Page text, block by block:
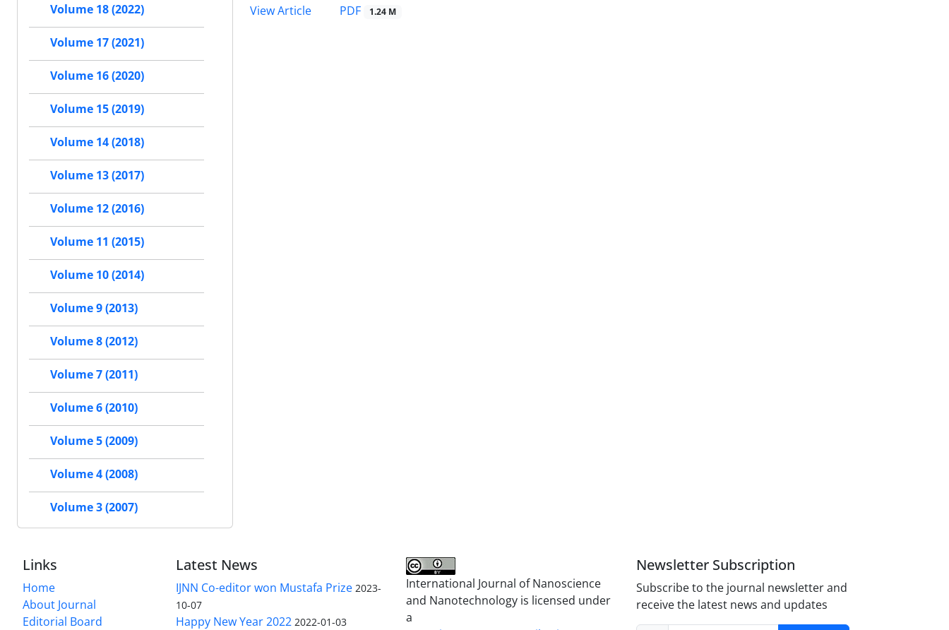
View Article
PDF 1.24 M
Volume 18 (2022)
Volume 17 (2021)
Volume 16 (2020)
Volume 15 (2019)
Volume 14 (2018)
Volume 13 (2017)
Volume 12 (2016)
Volume 11 (2015)
Volume 10 (2014)
Volume 9 (2013)
Volume 8 (2012)
Volume 7 (2011)
Volume 6 (2010)
Volume 5 (2009)
Volume 4 (2008)
Volume 3 (2007)
Links
Home
About Journal
Editorial Board
Latest News
IJNN Co-editor won Mustafa Prize 2023-
10-07
Happy New Year 2022 2022-01-03
International Journal of Nanoscience
and Nanotechnology is licensed under
a
Newsletter Subscription
Subscribe to the journal newsletter and
receive the latest news and updates